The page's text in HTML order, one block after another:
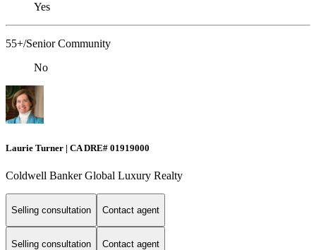
Yes
55+/Senior Community
No
Laurie Turner | CA DRE# 01919000
Coldwell Banker Global Luxury Realty
Selling consultation Contact agent
Selling consultation Contact agent